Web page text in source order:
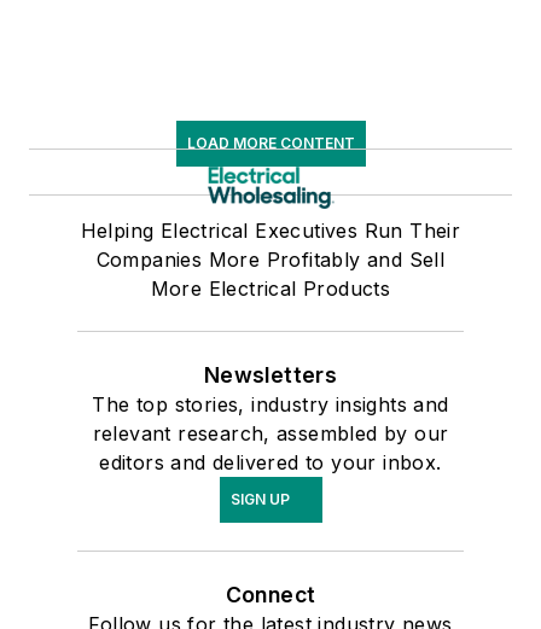
LOAD MORE CONTENT
Helping Electrical Executives Run Their
Companies More Profitably and Sell
More Electrical Products
Newsletters
The top stories, industry insights and
relevant research, assembled by our
editors and delivered to your inbox.
SIGN UP
Connect